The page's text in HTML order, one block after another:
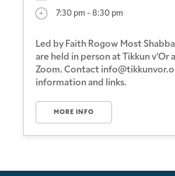
7:30 pm - 8:30 pm
Led by Faith Rogow Most
are held in person at Tikkun v'Or
Zoom. Contact
information and links.
MORE INFO